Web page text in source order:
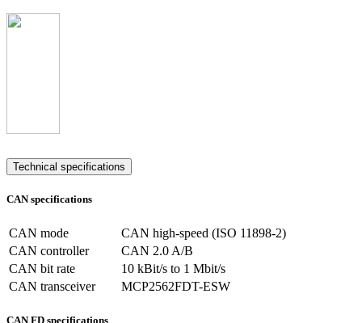
Technical specifications
CAN specifications
CAN mode
CAN high-speed (ISO 11898-2)
CAN controller
CAN 2.0 A/B
CAN bit rate
10 kBit/s to 1 Mbit/s
CAN transceiver
MCP2562FDT-ESW
CAN FD specifications